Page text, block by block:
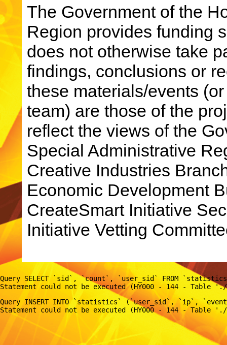
The Government of the
Region provides funding
does not otherwise take
findings, conclusions or
these materials/events
team) are those of the
reflect the views of the
Special Administrative
Creative Industries
Economic Development
CreateSmart Initiative
Initiative Vetting
Query SELECT `sid`, `count`, `user_sid` FROM
Query INSERT INTO `statistics` (`user_sid`, `ip`,